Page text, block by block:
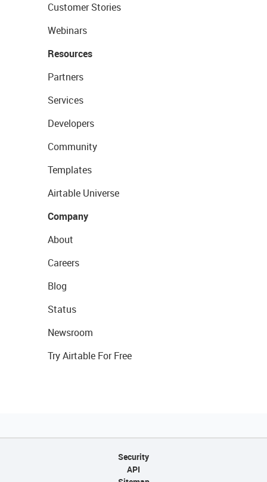
Customer Stories
Webinars
Resources
Partners
Services
Developers
Community
Templates
Airtable Universe
Company
About
Careers
Blog
Status
Newsroom
Try Airtable For Free
Security
API